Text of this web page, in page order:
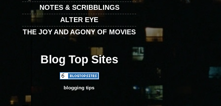
NOTES & SCRIBBLINGS
ALTER EYE
THE JOY AND AGONY OF MOVIES
Blog Top Sites
blogging tips